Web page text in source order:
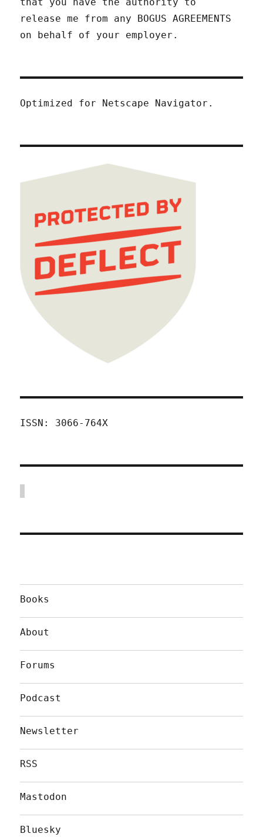
release me from any BOGUS AGREEMENTS
on behalf of your employer.
Optimized for Netscape Navigator.
ISSN: 3066-764X
Books
About
Forums
Podcast
Newsletter
RSS
Mastodon
Bluesky